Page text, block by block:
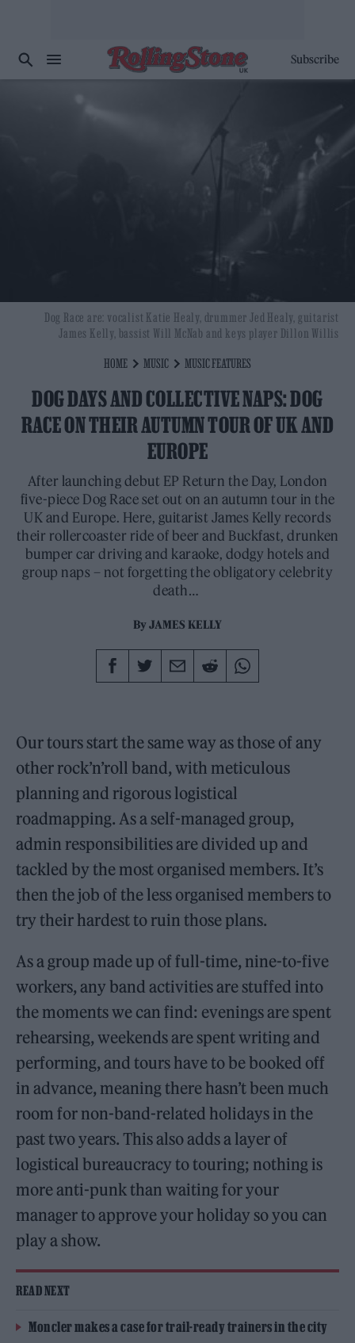
Subscribe
HOME MUSIC MUSIC FEATURES
DOG DAYS AND COLLECTIVE NAPS: DOG
RACE ON THEIR AUTUMN TOUR OF UK AND
EUROPE
After launching debut EP Return the Day, London
five-piece Dog Race set out on an autumn tour in the
UK and Europe. Here, guitarist James Kelly records
their rollercoaster ride of beer and Buckfast, drunken
bumper car driving and karaoke, dodgy hotels and
group naps – not forgetting the obligatory celebrity
death…
ByJAMES KELLY
Dog Race are: vocalist Katie Healy, drummer Jed Healy, guitarist
James Kelly, bassist Will McNab and keys player Dillon Willis
Our tours start the same way as those of any
other rock’n’roll band, with meticulous
planning and rigorous logistical
roadmapping. As a self-managed group,
admin responsibilities are divided up and
tackled by the most organised members. It’s
then the job of the less organised members to
try their hardest to ruin those plans.
As a group made up of full-time, nine-to-five
workers, any band activities are stuffed into
the moments we can find: evenings are spent
rehearsing, weekends are spent writing and
performing, and tours have to be booked off
in advance, meaning there hasn’t been much
room for non-band-related holidays in the
past two years. This also adds a layer of
logistical bureaucracy to touring; nothing is
more anti-punk than waiting for your
manager to approve your holiday so you can
play a show.
READ NEXT
Moncler makes a case for trail-ready trainers in the city